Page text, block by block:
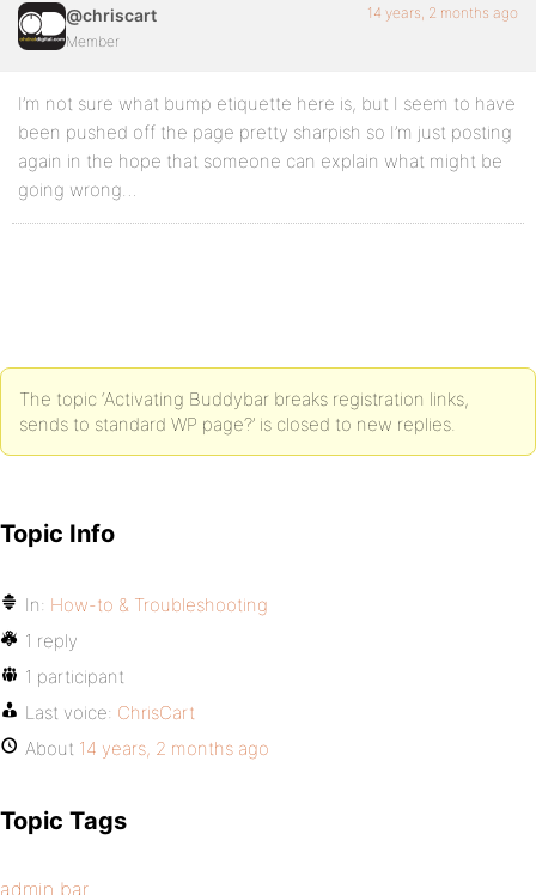
@chriscart
Member
14 years, 2 months ago
I’m not sure what bump etiquette here is, but I seem to have
been pushed off the page pretty sharpish so I’m just posting
again in the hope that someone can explain what might be
going wrong…
The topic ‘Activating Buddybar breaks registration links,
sends to standard WP page?’ is closed to new replies.
Topic Info
In: How-to & Troubleshooting
1 reply
1 participant
Last voice: ChrisCart
About 14 years, 2 months ago
Topic Tags
admin bar